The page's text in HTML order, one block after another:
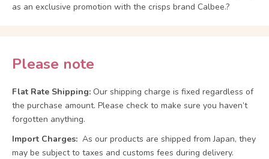
as an exclusive promotion with the crisps brand Calbee.?
Please note
Flat Rate Shipping: Our shipping charge is fixed regardless of
the purchase amount. Please check to make sure you haven’t
forgotten anything.
Import Charges: As our products are shipped from Japan, they
may be subject to taxes and customs fees during delivery.